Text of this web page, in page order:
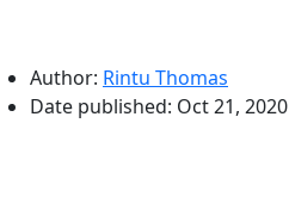
Author: Rintu Thomas
Date published: Oct 21, 2020